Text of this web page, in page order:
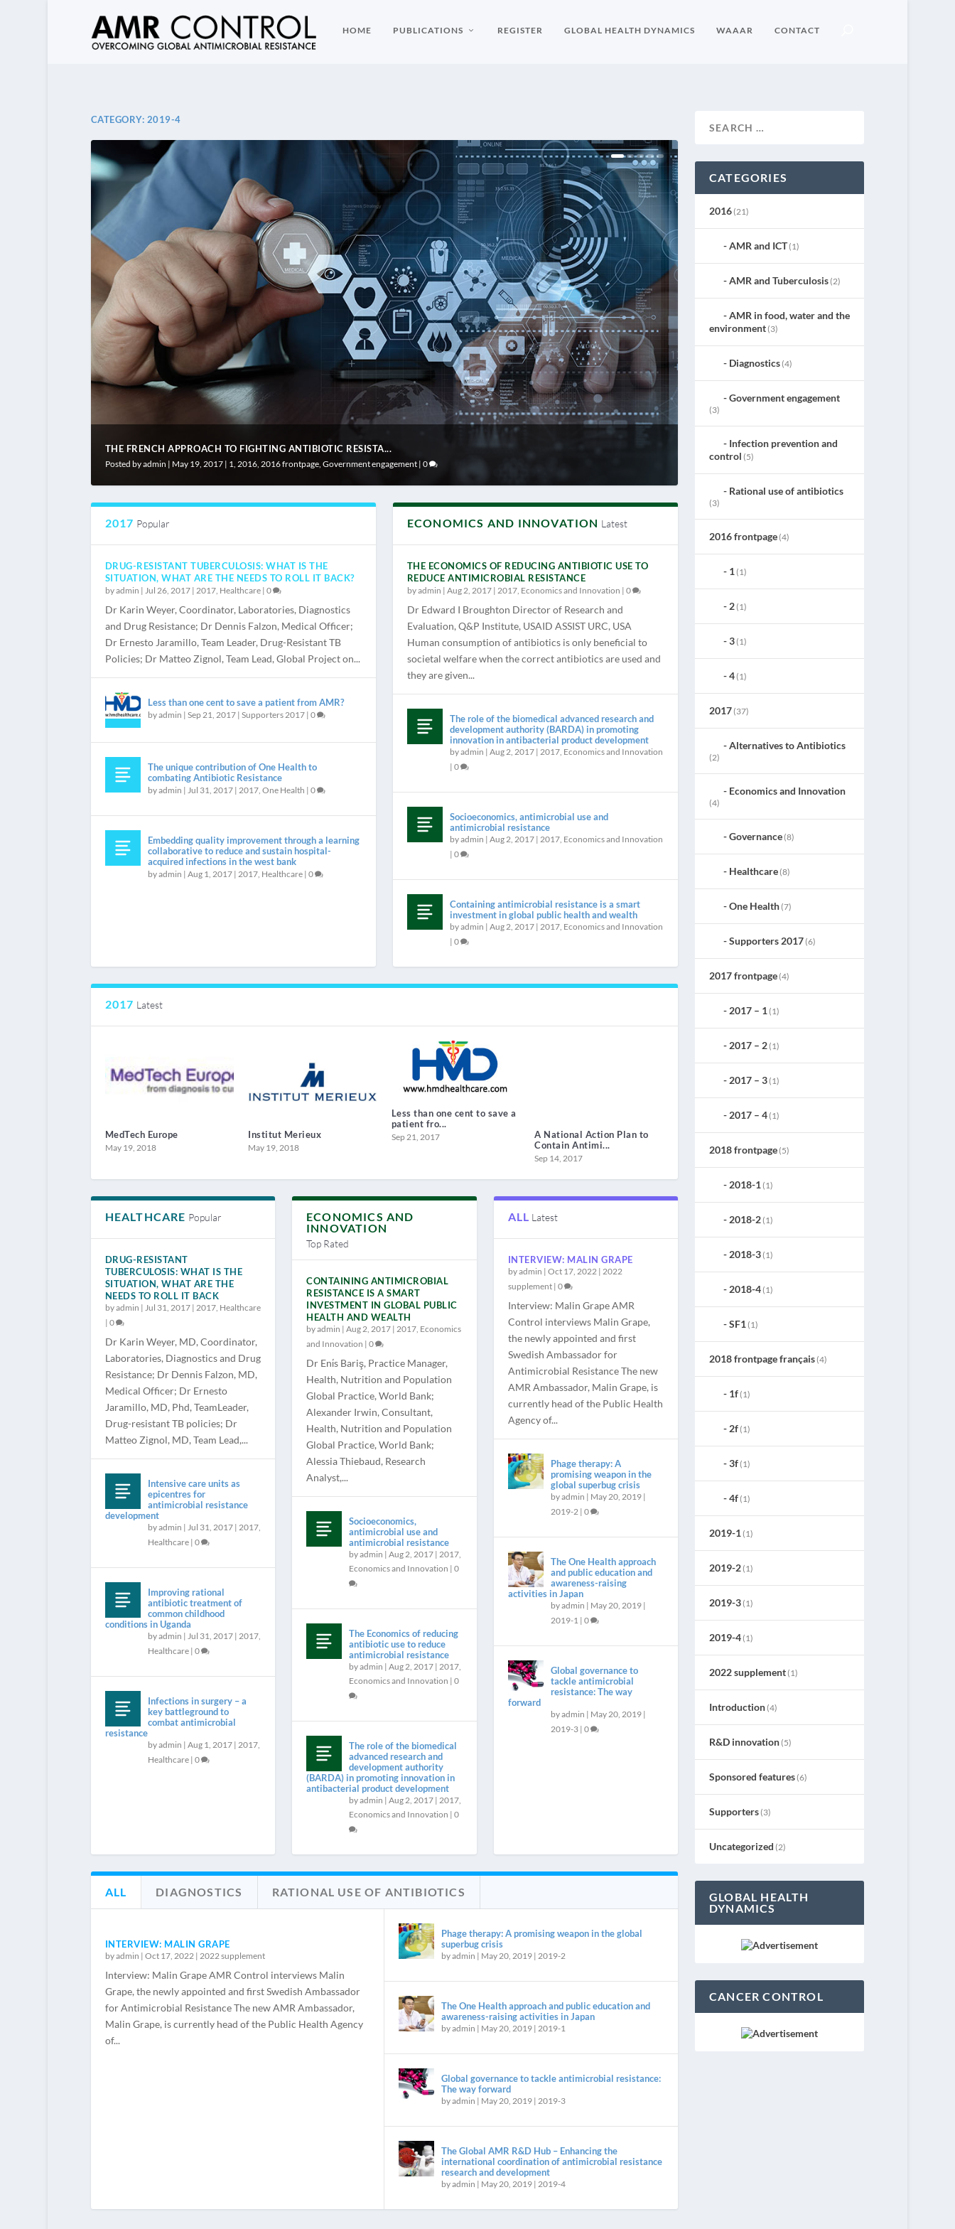
HOME PUBLICATIONS REGISTER GLOBAL HEALTH DYNAMICS WAAAR CONTACT
CATEGORY: 2019-4
THE FRENCH APPROACH TO FIGHTING ANTIBIOTIC RESISTA...
Posted byadmin | May 19, 2017| 1, 2016, 2016 frontpage, Government engagement| 0
REGISTER NOW
“IS THAT ALL?” VERY LITTLE INVESTMENT NEEDED TO SA...
WELCOME
INTRODUCTION BY JEAN CARLET
2017 Popular
DRUG-RESISTANT TUBERCULOSIS: WHAT IS THE
SITUATION, WHAT ARE THE NEEDS TO ROLL IT BACK?
byadmin | Jul 26, 2017| 2017, Healthcare| 0
Dr Karin Weyer, Coordinator, Laboratories, Diagnostics
and Drug Resistance; Dr Dennis Falzon, Medical Officer;
Dr Ernesto Jaramillo, Team Leader, Drug-Resistant TB
Policies; Dr Matteo Zignol, Team Lead, Global Project on...
Less than one cent to save a patient from AMR?
byadmin | Sep 21, 2017| Supporters 2017| 0
The unique contribution of One Health to
combating Antibiotic Resistance
byadmin | Jul 31, 2017| 2017, One Health | 0
Embedding quality improvement through a learning
collaborative to reduce and sustain hospital-
acquired infections in the west bank
byadmin | Aug 1, 2017| 2017, Healthcare| 0
ECONOMICS AND INNOVATION Latest
THE ECONOMICS OF REDUCING ANTIBIOTIC USE TO
REDUCE ANTIMICROBIAL RESISTANCE
byadmin | Aug 2, 2017| 2017, Economics and Innovation | 0
Dr Edward I Broughton Director of Research and
Evaluation, Q&P Institute, USAID ASSIST URC, USA
Human consumption of antibiotics is only beneficial to
societal welfare when the correct antibiotics are used and
they are given...
The role of the biomedical advanced research and
development authority (BARDA) in promoting
innovation in antibacterial product development
byadmin | Aug 2, 2017| 2017, Economics and Innovation
| 0
Socioeconomics, antimicrobial use and
antimicrobial resistance
byadmin | Aug 2, 2017| 2017, Economics and Innovation
| 0
Containing antimicrobial resistance is a smart
investment in global public health and wealth
byadmin | Aug 2, 2017| 2017, Economics and Innovation
| 0
2017 Latest
MedTech Europe
May 19, 2018
Institut Merieux
May 19, 2018
Less than one cent to save a
patient fro...
Sep 21, 2017
A National Action Plan to
Contain Antimi...
Sep 14, 2017
HEALTHCARE Popular
DRUG-RESISTANT
TUBERCULOSIS: WHAT IS THE
SITUATION, WHAT ARE THE
NEEDS TO ROLL IT BACK
byadmin | Jul 31, 2017| 2017, Healthcare
| 0
Dr Karin Weyer, MD, Coordinator,
Laboratories, Diagnostics and Drug
Resistance; Dr Dennis Falzon, MD,
Medical Officer; Dr Ernesto
Jaramillo, MD, Phd, TeamLeader,
Drug-resistant TB policies; Dr
Matteo Zignol, MD, Team Lead,...
Intensive care units as
epicentres for
antimicrobial resistance
development
byadmin | Jul 31, 2017| 2017,
Healthcare| 0
Improving rational
antibiotic treatment of
common childhood
conditions in Uganda
byadmin | Jul 31, 2017| 2017,
Healthcare| 0
Infections in surgery – a
key battleground to
combat antimicrobial
resistance
byadmin | Aug 1, 2017| 2017,
Healthcare| 0
ECONOMICS AND
INNOVATION
Top Rated
CONTAINING ANTIMICROBIAL
RESISTANCE IS A SMART
INVESTMENT IN GLOBAL PUBLIC
HEALTH AND WEALTH
byadmin |Aug 2, 2017 |2017, Economics
and Innovation |0
Dr Eni̇s Bariş, Practice Manager,
Health, Nutrition and Population
Global Practice, World Bank;
Alexander Irwin, Consultant,
Health, Nutrition and Population
Global Practice, World Bank;
Alessia Thiebaud, Research
Analyst,...
Socioeconomics,
antimicrobial use and
antimicrobial resistance
byadmin |Aug 2, 2017 |2017,
Economics and Innovation |0
The Economics of reducing
antibiotic use to reduce
antimicrobial resistance
byadmin |Aug 2, 2017 |2017,
Economics and Innovation |0
The role of the biomedical
advanced research and
development authority
(BARDA) in promoting innovation in
antibacterial product development
byadmin |Aug 2, 2017 |2017,
Economics and Innovation |0
ALL Latest
INTERVIEW: MALIN GRAPE
byadmin | Oct 17, 2022| 2022
supplement| 0
Interview: Malin Grape AMR
Control interviews Malin Grape,
the newly appointed and first
Swedish Ambassador for
Antimicrobial Resistance The new
AMR Ambassador, Malin Grape, is
currently head of the Public Health
Agency of...
Phage therapy: A
promising weapon in the
global superbug crisis
byadmin | May 20, 2019|
2019-2| 0
The One Health approach
and public education and
awareness-raising
activities in Japan
byadmin | May 20, 2019|
2019-1| 0
Global governance to
tackle antimicrobial
resistance: The way
forward
byadmin | May 20, 2019|
2019-3| 0
ALL DIAGNOSTICS RATIONAL USE OF ANTIBIOTICS
INTERVIEW: MALIN GRAPE
byadmin | Oct 17, 2022| 2022 supplement
Interview: Malin Grape AMR Control interviews Malin
Grape, the newly appointed and first Swedish Ambassador
for Antimicrobial Resistance The new AMR Ambassador,
Malin Grape, is currently head of the Public Health Agency
of...
Phage therapy: A promising weapon in the global
superbug crisis
byadmin | May 20, 2019| 2019-2
The One Health approach and public education and
awareness-raising activities in Japan
byadmin | May 20, 2019| 2019-1
Global governance to tackle antimicrobial resistance:
The way forward
byadmin | May 20, 2019| 2019-3
The Global AMR R&D Hub – Enhancing the
international coordination of antimicrobial resistance
research and development
byadmin | May 20, 2019| 2019-4
CATEGORIES
2016(21)
AMR and ICT(1)
AMR and Tuberculosis(2)
AMR in food, water and the
environment(3)
Diagnostics(4)
Government engagement
(3)
Infection prevention and
control (5)
Rational use of antibiotics
(3)
2016 frontpage(4)
1(1)
2(1)
3(1)
4(1)
2017(37)
Alternatives to Antibiotics
(2)
Economics and Innovation
(4)
Governance(8)
Healthcare(8)
One Health(7)
Supporters 2017(6)
2017 frontpage(4)
2017 – 1(1)
2017 – 2(1)
2017 – 3(1)
2017 – 4(1)
2018 frontpage(5)
2018-1(1)
2018-2(1)
2018-3(1)
2018-4(1)
SF1(1)
2018 frontpage français(4)
1f(1)
2f(1)
3f(1)
4f(1)
2019-1(1)
2019-2(1)
2019-3(1)
2019-4(1)
2022 supplement(1)
Introduction(4)
R&D innovation(5)
Sponsored features(6)
Supporters(3)
Uncategorized (2)
GLOBAL HEALTH
DYNAMICS
CANCER CONTROL